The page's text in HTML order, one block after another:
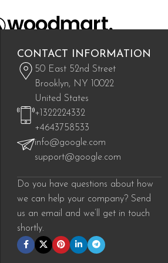
CONTACT INFORMATION
50 East 52nd Street
Brooklyn, NY 10022
United States
+1322224332
+4643758533
info@google.com
support@google.com
Do you have questions about how
we can help your company? Send
us an email and we’ll get in touch
shortly.